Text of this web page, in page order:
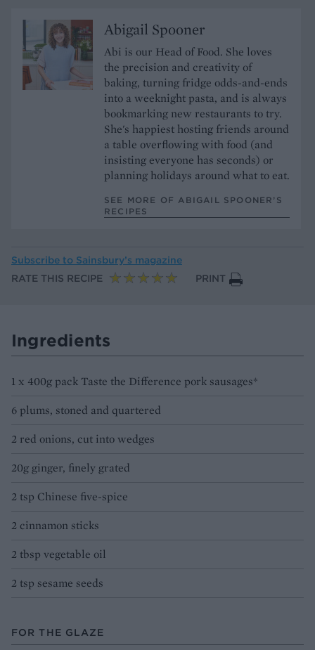
Abigail Spooner
Abi is our Head of Food. She loves
the precision and creativity of
baking, turning fridge odds-and-ends
into a weeknight pasta, and is always
bookmarking new restaurants to try.
She's happiest hosting friends around
a table overflowing with food (and
insisting everyone has seconds) or
planning holidays around what to eat.
SEE MORE OF ABIGAIL SPOONER’S
RECIPES
Subscribe to Sainsbury’s magazine
RATE THIS RECIPE
PRINT
Ingredients
1 x 400g pack Taste the Difference pork sausages*
6 plums, stoned and quartered
2 red onions, cut into wedges
20g ginger, finely grated
2 tsp Chinese five-spice
2 cinnamon sticks
2 tbsp vegetable oil
2 tsp sesame seeds
FOR THE GLAZE